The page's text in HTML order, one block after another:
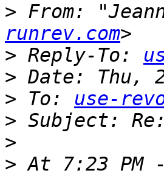
> From:
runrev.com
> Reply-To:
>
> To: use-
>
>
> At 7:23 PM